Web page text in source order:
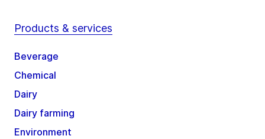
Products & services
Beverage
Chemical
Dairy
Dairy farming
Environment